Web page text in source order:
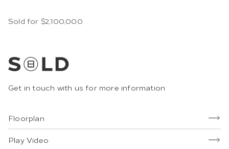
Sold for $2,100,000
Get in touch with us for more information
Floorplan
Play Video